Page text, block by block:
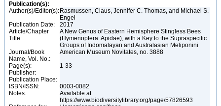
Publication(s):
Author(s)/Editor(s): Rasmussen, Claus, Jennifer C. Thomas, and Michael S.
Engel
Publication Date:
2017
Article/Chapter
Title:
A New Genus of Eastern Hemisphere Stingless Bees
(Hymenoptera: Apidae), with a Key to the Supraspecific
Groups of Indomalayan and Australasian Meliponini
Journal/Book
Name, Vol. No.:
American Museum Novitates, no. 3888
Page(s):
1-33
Publisher:
Publication Place:
ISBN/ISSN:
0003-0082
Notes:
Available at
https://www.biodiversitylibrary.org/page/57826593